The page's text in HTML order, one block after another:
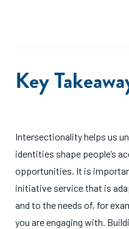
Key
Intersectionality helps us
identities shape people’s
opportunities. It is
initiative service that is
and to the needs of, for
you are engaging with.